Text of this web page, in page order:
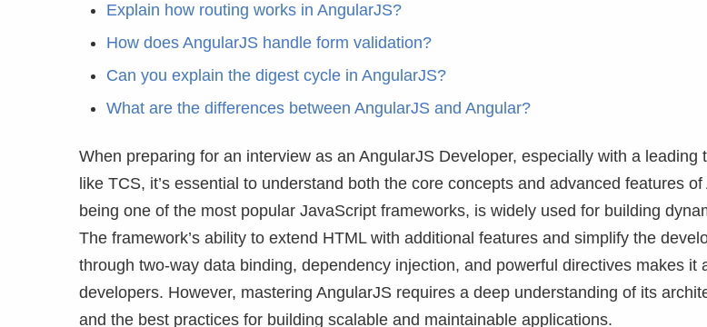
Explain how routing works in AngularJS?
How does AngularJS handle form validation?
Can you explain the digest cycle in AngularJS?
What are the differences between AngularJS and Angular?
When preparing for an interview as an AngularJS Developer, especially with a leading
like TCS, it’s essential to understand both the core concepts and advanced features
being one of the most popular JavaScript frameworks, is widely used for building
The framework’s ability to extend HTML with additional features and simplify the
through two-way data binding, dependency injection, and powerful directives makes it
developers. However, mastering AngularJS requires a deep understanding of its
and the best practices for building scalable and maintainable applications.